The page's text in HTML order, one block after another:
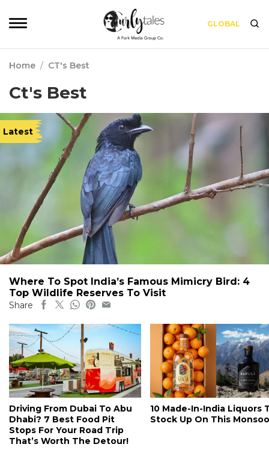
GLOBAL
Home / CT's Best
Ct's Best
Latest
Where To Spot India’s Famous Mimicry Bird: 4
Top Wildlife Reserves To Visit
Share
Driving From Dubai To Abu
Dhabi? 7 Best Food Pit
Stops For Your Road Trip
That’s Worth The Detour!
10 Made-In-India Liquors
Stock Up On This